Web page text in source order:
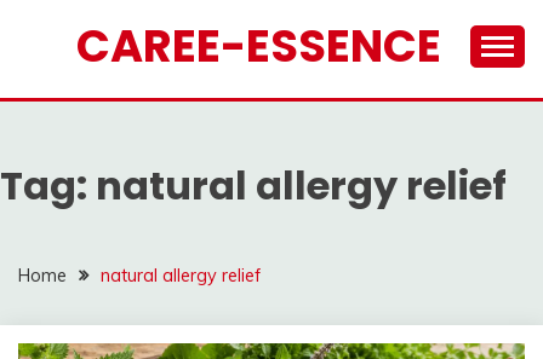
CAREE-ESSENCE
Tag: natural allergy relief
Home natural allergy relief